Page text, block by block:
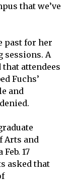
that we’ve
past for her
sessions. A
attendees
Fuchs’
and
Arts and
17
asked that